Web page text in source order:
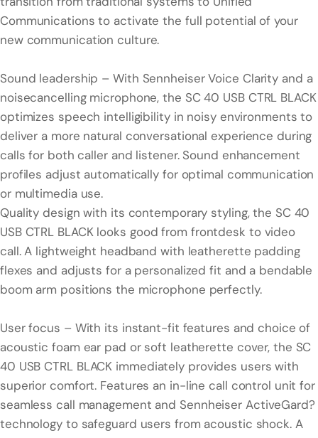
Communications to activate the full potential of your
new communication culture.
Sound leadership – With Sennheiser Voice Clarity and a
noisecancelling microphone, the SC 40 USB CTRL BLACK
optimizes speech intelligibility in noisy environments to
deliver a more natural conversational experience during
calls for both caller and listener. Sound enhancement
profiles adjust automatically for optimal communication
or multimedia use.
Quality design with its contemporary styling, the SC 40
USB CTRL BLACK looks good from frontdesk to video
call. A lightweight headband with leatherette padding
flexes and adjusts for a personalized fit and a bendable
boom arm positions the microphone perfectly.
User focus – With its instant-fit features and choice of
acoustic foam ear pad or soft leatherette cover, the SC
40 USB CTRL BLACK immediately provides users with
superior comfort. Features an in-line call control unit for
seamless call management and Sennheiser ActiveGard?
technology to safeguard users from acoustic shock. A